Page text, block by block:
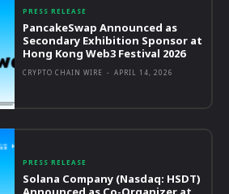
PRESS RELEASE
PancakeSwap Announced as
Secondary Exhibition Sponsor at
Hong Kong Web3 Festival 2026
CRYPTO CHAIN WIRE - APRIL 14, 2026
PRESS RELEASE
Solana Company (Nasdaq: HSDT)